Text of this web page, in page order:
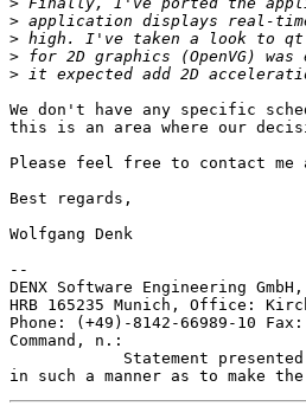
>
>
>
>
We don't have any specific
this is an area where our
Please feel free to contact me
Best regards,
Wolfgang Denk
--
DENX Software Engineering
HRB 165235 Munich, Office:
Phone: (+49)-8142-66989-10
Command, n.:
Statement